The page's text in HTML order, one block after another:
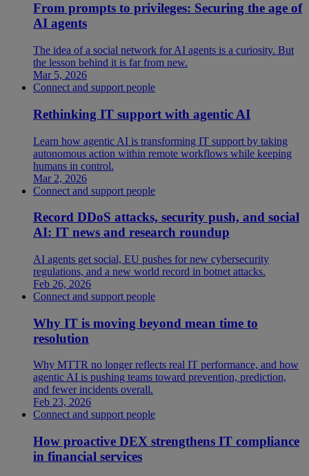
From prompts to privileges: Securing the age of
AI agents
The idea of a social network for AI agents is a curiosity. But
the lesson behind it is far from new.
Mar 5, 2026
Connect and support people
Rethinking IT support with agentic AI
Learn how agentic AI is transforming IT support by taking
autonomous action within remote workflows while keeping
humans in control.
Mar 2, 2026
Connect and support people
Record DDoS attacks, security push, and social
AI: IT news and research roundup
AI agents get social, EU pushes for new cybersecurity
regulations, and a new world record in botnet attacks.
Feb 26, 2026
Connect and support people
Why IT is moving beyond mean time to
resolution
Why MTTR no longer reflects real IT performance, and how
agentic AI is pushing teams toward prevention, prediction,
and fewer incidents overall.
Feb 23, 2026
Connect and support people
How proactive DEX strengthens IT compliance
in financial services